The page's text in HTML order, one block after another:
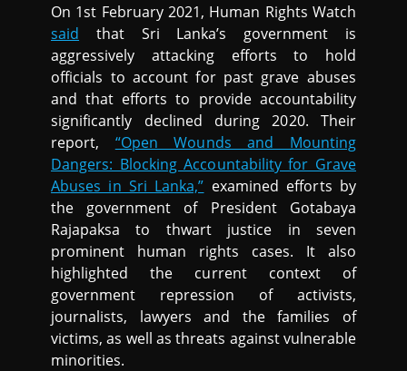
On 1st February 2021, Human Rights Watch
said that Sri Lanka’s government is
aggressively attacking efforts to hold
officials to account for past grave abuses
and that efforts to provide accountability
significantly declined during 2020. Their
report, “Open Wounds and Mounting
Dangers: Blocking Accountability for Grave
Abuses in Sri Lanka,” examined efforts by
the government of President Gotabaya
Rajapaksa to thwart justice in seven
prominent human rights cases. It also
highlighted the current context of
government repression of activists,
journalists, lawyers and the families of
victims, as well as threats against vulnerable
minorities.